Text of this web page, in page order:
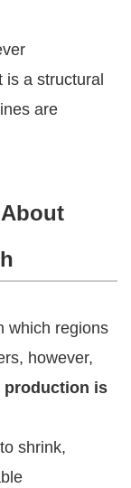
is a structural
are
which regions
however,
production is
shrink,